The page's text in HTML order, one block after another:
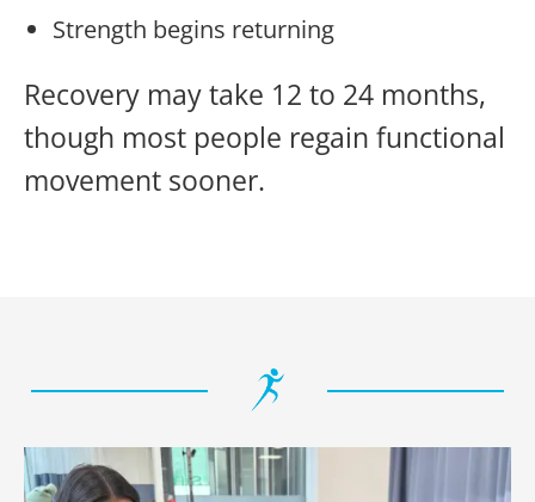
Strength begins returning
Recovery may take 12 to 24 months,
though most people regain functional
movement sooner.